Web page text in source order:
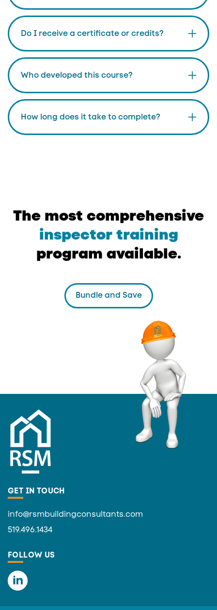
Do I receive a certificate or credits?
Who developed this course?
How long does it take to complete?
The most comprehensive
inspector training
program available.
Bundle and Save
GET IN TOUCH
info@rsmbuildingconsultants.com
519.496.1434
FOLLOW US